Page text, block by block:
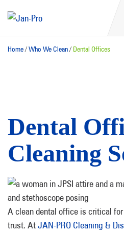
Home/Who We Clean/ Dental Offices
Dental
Cleaning
A clean dental office is critical
trust. AtJAN-PRO Cleaning &